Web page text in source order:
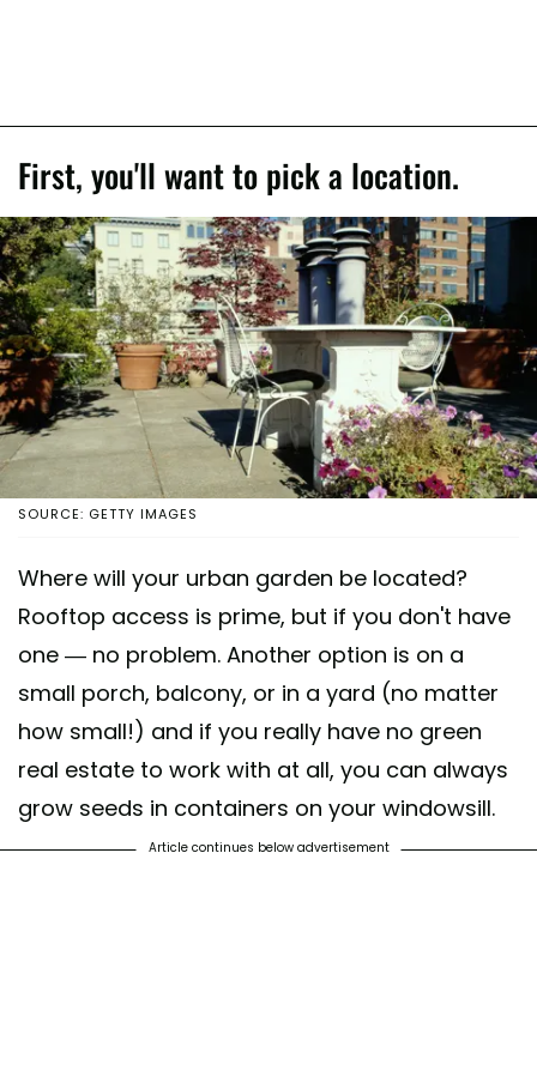
First, you'll want to pick a location.
SOURCE: GETTY IMAGES
Where will your urban garden be located?
Rooftop access is prime, but if you don't have
one — no problem. Another option is on a
small porch, balcony, or in a yard (no matter
how small!) and if you really have no green
real estate to work with at all, you can always
grow seeds in containers on your windowsill.
Article continues below advertisement